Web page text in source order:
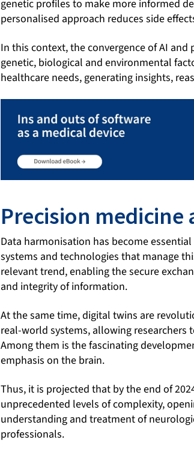
genetic profiles to make more informed
personalised approach reduces side
In this context, the convergence of AI
genetic, biological and environmental
healthcare needs, generating insights,
Precision
Data harmonisation has become
systems and technologies that manage
relevant trend, enabling the secure
and integrity of information.
At the same time, digital twins are
real-world systems, allowing
Among them is the fascinating
emphasis on the brain.
Thus, it is projected that by the end of
unprecedented levels of complexity,
understanding and treatment of
professionals.